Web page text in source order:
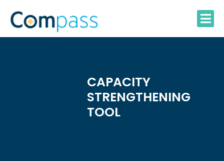
content
CAPACITY
STRENGTHENING
TOOL